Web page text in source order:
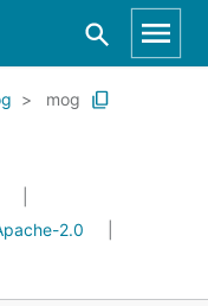
mog
2.0